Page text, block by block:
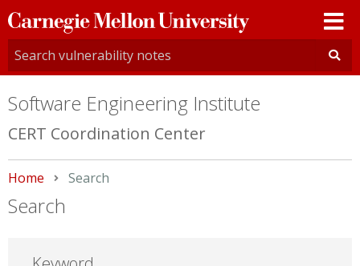
Carnegie
Mellon
University
Software Engineering Institute
CERT Coordination Center
Home Current:
Search
Search